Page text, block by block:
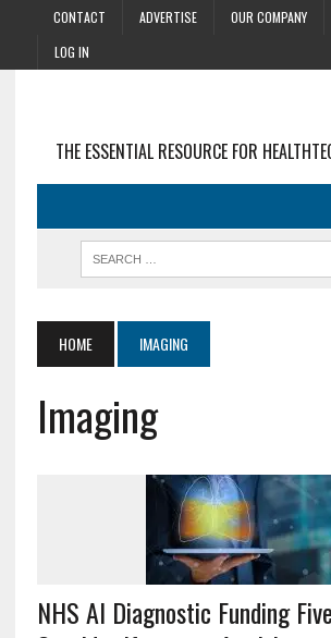
CONTACT ADVERTISE OUR COMPANY
LOG IN
THE ESSENTIAL RESOURCE FOR
HOME IMAGING
Imaging
NHS AI Diagnostic Funding